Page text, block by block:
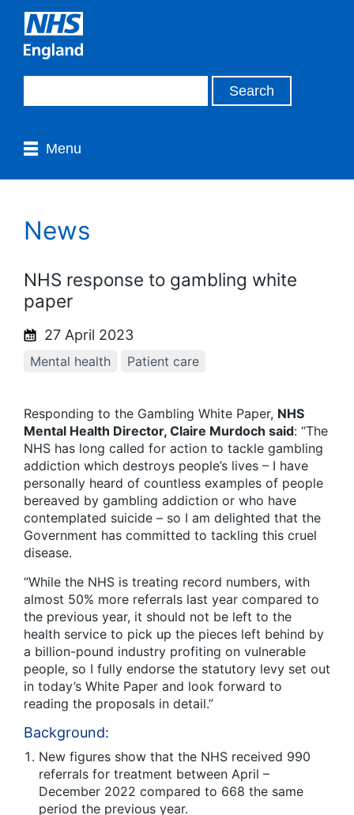
Menu
News
NHS response to gambling white
paper
27 April 2023
Mental health Patient care
Responding to the Gambling White Paper, NHS
Mental Health Director, Claire Murdoch said: “The
NHS has long called for action to tackle gambling
addiction which destroys people’s lives – I have
personally heard of countless examples of people
bereaved by gambling addiction or who have
contemplated suicide – so I am delighted that the
Government has committed to tackling this cruel
disease.
“While the NHS is treating record numbers, with
almost 50% more referrals last year compared to
the previous year, it should not be left to the
health service to pick up the pieces left behind by
a billion-pound industry profiting on vulnerable
people, so I fully endorse the statutory levy set out
in today’s White Paper and look forward to
reading the proposals in detail.”
Background:
New figures show that the NHS received 990
referrals for treatment between April –
December 2022 compared to 668 the same
period the previous year.